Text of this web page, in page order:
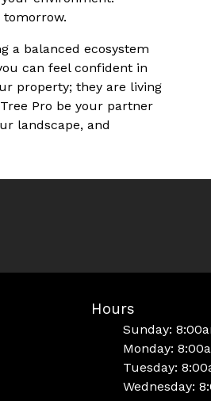
a balanced ecosystem
can feel confident in
property; they are living
Pro be your partner
landscape, and
Hours
Sunday:
Monday:
Tuesday:
Wednesday: